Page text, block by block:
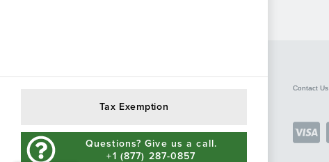
Tax Exemption
Questions? Give us a call.
+1 (877) 287-0857
Contact Us